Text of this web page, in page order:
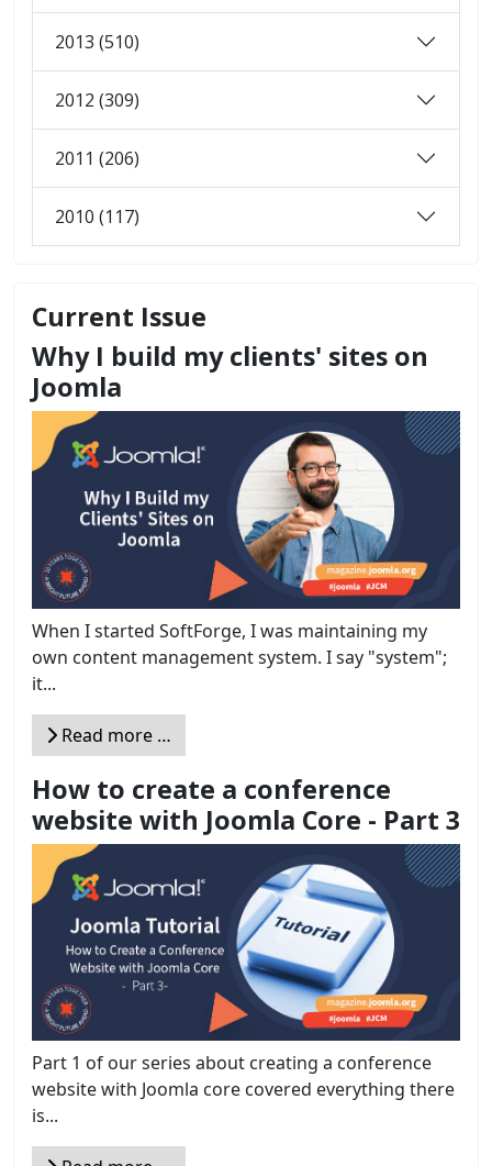
2013 (510)
2012 (309)
2011 (206)
2010 (117)
Current Issue
Why I build my clients' sites on
Joomla
When I started SoftForge, I was maintaining my
own content management system. I say "system";
it...
Read more …
How to create a conference
website with Joomla Core - Part 3
Part 1 of our series about creating a conference
website with Joomla core covered everything there
is...